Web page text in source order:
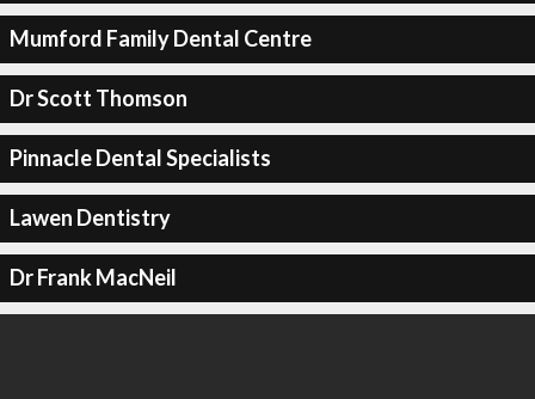
Mumford Family Dental Centre
Dr Scott Thomson
Pinnacle Dental Specialists
Lawen Dentistry
Dr Frank MacNeil